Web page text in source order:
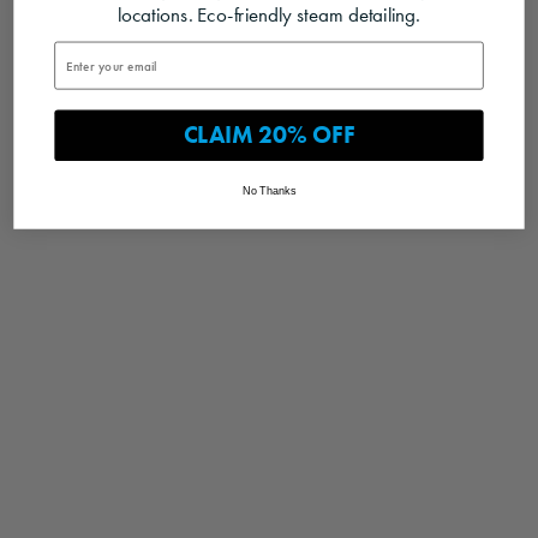
locations. Eco-friendly steam detailing.
CLAIM 20% OFF
No Thanks